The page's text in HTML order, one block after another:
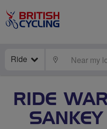
Ride LOCATE
RIDE